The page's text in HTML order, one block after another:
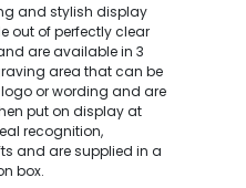
and stylish display
out of perfectly clear
are available in 3
area that can be
or wording and are
put on display at
recognition,
and are supplied in a
box.